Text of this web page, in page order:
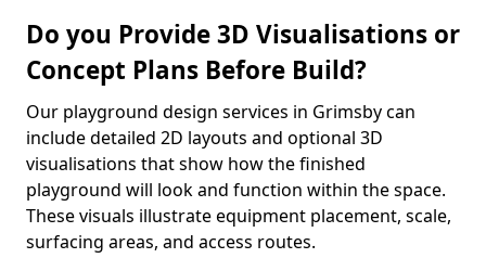
Do you Provide 3D Visualisations or
Concept Plans Before Build?
Our playground design services in Grimsby can
include detailed 2D layouts and optional 3D
visualisations that show how the finished
playground will look and function within the space.
These visuals illustrate equipment placement, scale,
surfacing areas, and access routes.